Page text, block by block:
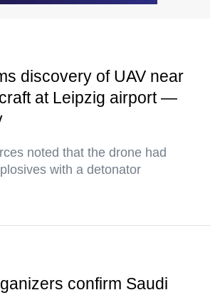
discovery of UAV near
at Leipzig airport —
noted that the drone had
with a detonator
confirm Saudi